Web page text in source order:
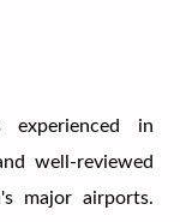
experienced in
well-reviewed
major airports.